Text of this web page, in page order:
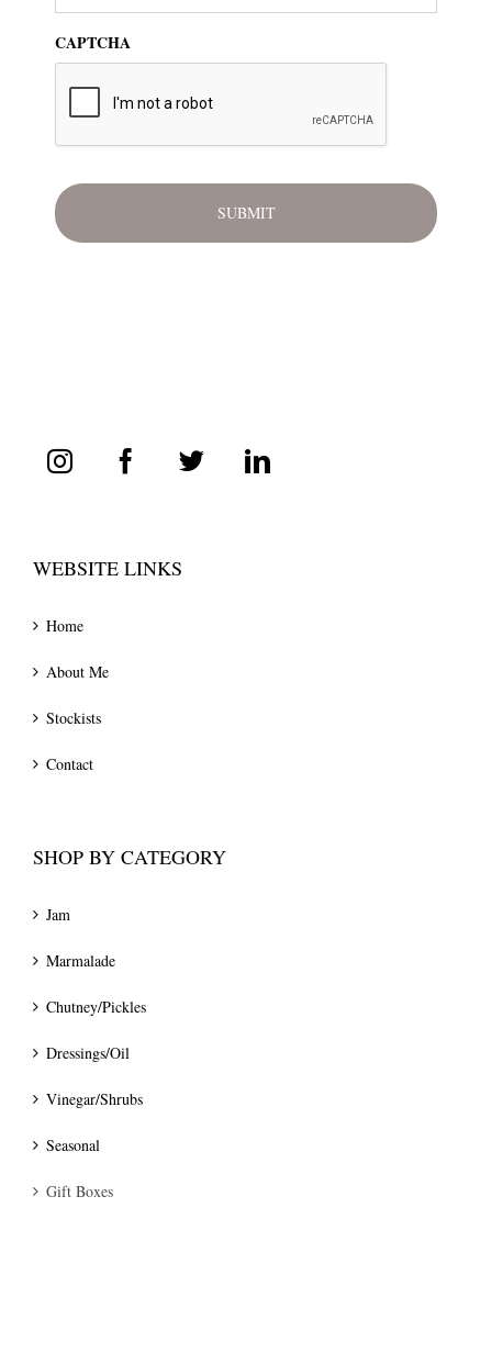
CAPTCHA
WEBSITE LINKS
Home
About Me
Stockists
Contact
SHOP BY CATEGORY
Jam
Marmalade
Chutney/Pickles
Dressings/Oil
Vinegar/Shrubs
Seasonal
Gift Boxes